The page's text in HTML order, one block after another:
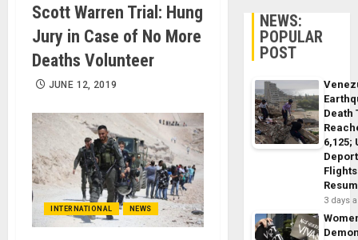
Scott Warren Trial: Hung
Jury in Case of No More
Deaths Volunteer
JUNE 12, 2019
INTERNATIONAL NEWS
NEWS:
POPULAR
POST
Death
6,125;
Flights
3 days